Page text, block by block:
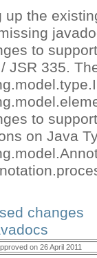
up the
to
JSR 335.
to
on Java
changes
on 26 April 2011